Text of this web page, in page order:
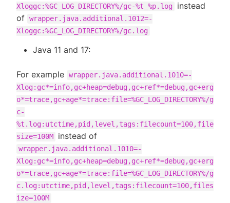
Xloggc:%GC_LOG_DIRECTORY%/gc-%t_%p.log
instead
of wrapper.java.additional.1012=-
Xloggc:%GC_LOG_DIRECTORY%/gc.log
Java 11 and 17:
For example wrapper.java.additional.1010=-
Xlog:gc*=info,gc+heap=debug,gc+ref*=debug,gc+erg
o*=trace,gc+age*=trace:file=%GC_LOG_DIRECTORY%/g
c-
%t.log:utctime,pid,level,tags:filecount=100,file
size=100M
instead of
wrapper.java.additional.1010=-
Xlog:gc*=info,gc+heap=debug,gc+ref*=debug,gc+erg
o*=trace,gc+age*=trace:file=%GC_LOG_DIRECTORY%/g
c.log:utctime,pid,level,tags:filecount=100,files
ize=100M